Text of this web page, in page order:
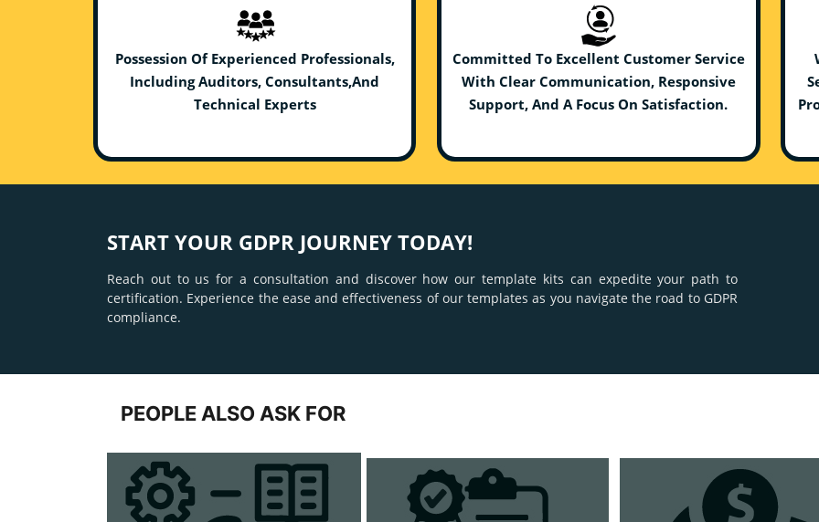
Possession Of Experienced Professionals,
Including Auditors, Consultants,And
Technical Experts
Committed To Excellent Customer Service
With Clear Communication, Responsive
Support, And A Focus On Satisfaction.
START YOUR GDPR JOURNEY TODAY!
Reach out to us for a consultation and discover how our template kits can expedite your path to
certification. Experience the ease and effectiveness of our templates as you navigate the road to GDPR
compliance.
PEOPLE ALSO ASK FOR